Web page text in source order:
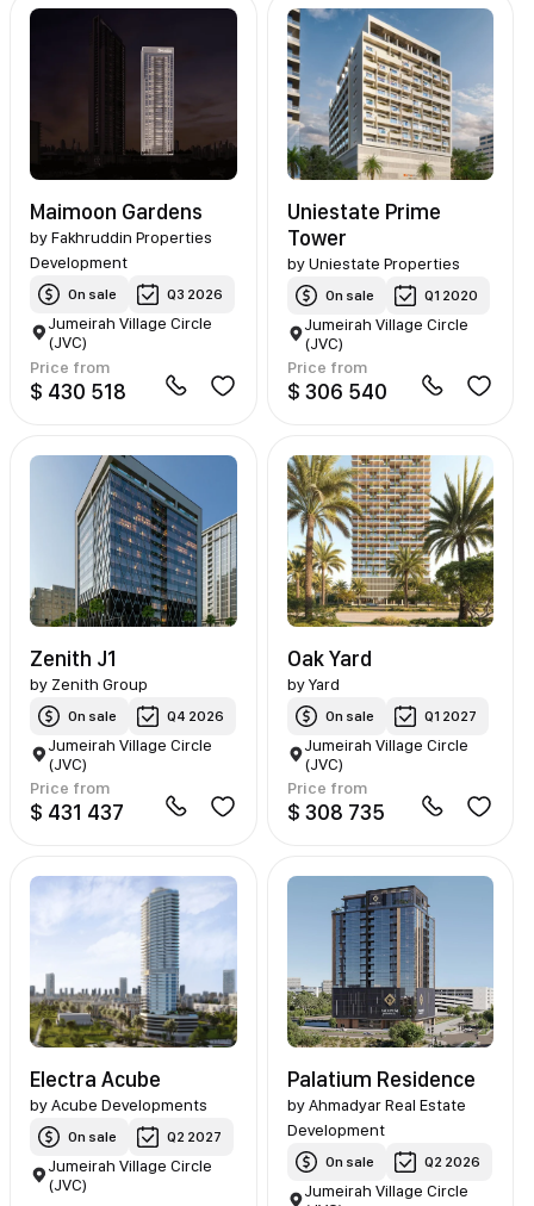
Maimoon Gardens
byFakhruddin Properties
Development
On sale Q3 2026
Jumeirah Village Circle
(JVC)
Price from
$ 430 518
Uniestate Prime
Tower
by Uniestate Properties
On sale Q1 2020
Jumeirah Village Circle
(JVC)
Price from
$ 306 540
Zenith J1
by Zenith Group
On sale Q4 2026
Jumeirah Village Circle
(JVC)
Price from
$ 431 437
Oak Yard
by Yard
On sale Q1 2027
Jumeirah Village Circle
(JVC)
Price from
$ 308 735
Electra Acube
byAcube Developments
On sale Q2 2027
Jumeirah Village Circle
(JVC)
Palatium Residence
by Ahmadyar Real Estate
Development
On sale Q2 2026
Jumeirah Village Circle